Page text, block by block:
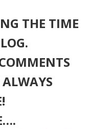
THE TIME